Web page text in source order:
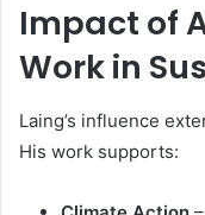
Impact of
Work in
Laing’s influence
His work supports: